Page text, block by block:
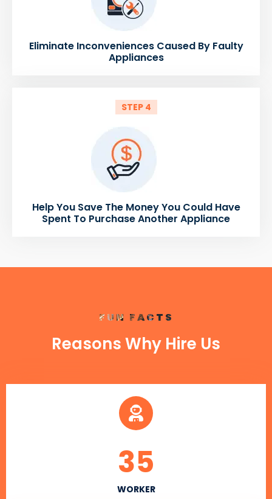
Eliminate Inconveniences Caused By Faulty
Appliances
STEP 4
Help You Save The Money You Could Have
Spent To Purchase Another Appliance
FUN FACTS
Reasons Why Hire Us
WORKER
35